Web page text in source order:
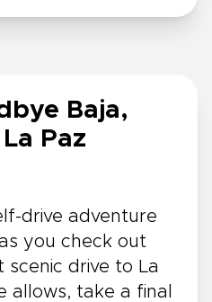
Baja,
Paz
drive adventure
you check out
scenic drive to La
allows, take a final